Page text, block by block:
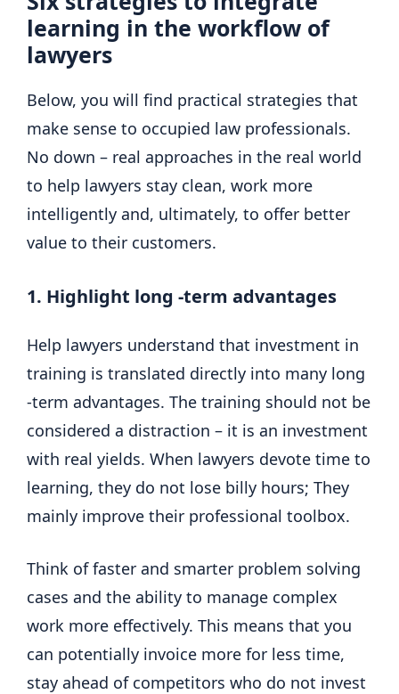
learning in the workflow of
lawyers
Below, you will find practical strategies that
make sense to occupied law professionals.
No down – real approaches in the real world
to help lawyers stay clean, work more
intelligently and, ultimately, to offer better
value to their customers.
1. Highlight long -term advantages
Help lawyers understand that investment in
training is translated directly into many long
-term advantages. The training should not be
considered a distraction – it is an investment
with real yields. When lawyers devote time to
learning, they do not lose billy hours; They
mainly improve their professional toolbox.
Think of faster and smarter problem solving
cases and the ability to manage complex
work more effectively. This means that you
can potentially invoice more for less time,
stay ahead of competitors who do not invest